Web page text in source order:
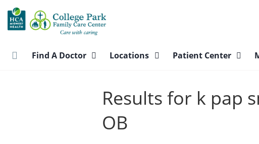
main
content
Find A Doctor Locations Patient Center
Results for k pap
OB